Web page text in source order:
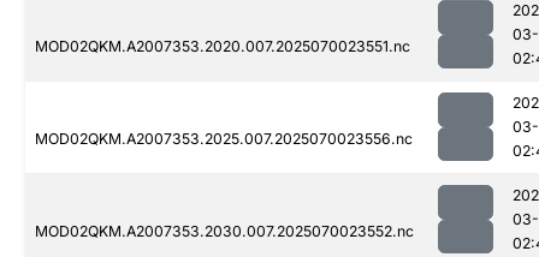
MOD02QKM.A2007353.2020.007.2025070023551.nc
03-
MOD02QKM.A2007353.2025.007.2025070023556.nc
03-
MOD02QKM.A2007353.2030.007.2025070023552.nc
03-